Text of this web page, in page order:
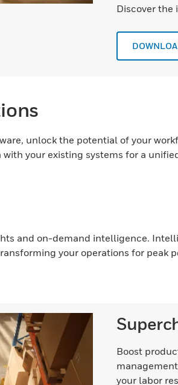
Discover
unlock the potential of your
your existing systems for a
and on-demand intelligence.
your operations for peak
Boost
your labor